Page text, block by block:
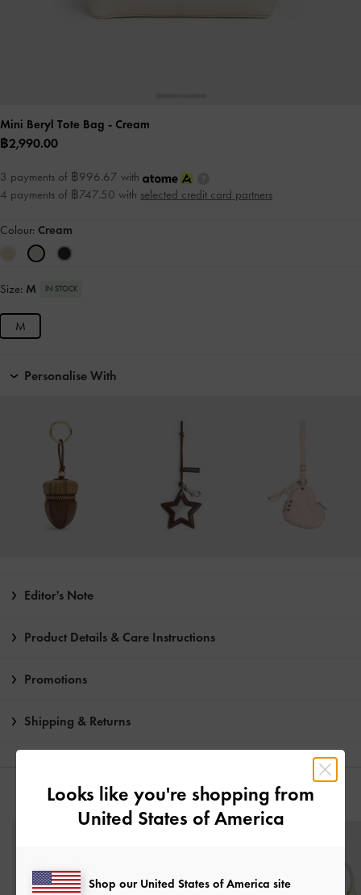
Mini Beryl Tote Bag - Cream
฿2,990.00
3 payments of ฿996.67 with
4 payments of ฿747.50 with selected credit card partners
Colour: Cream
Size: M IN STOCK
M
Personalise With
Editor's Note
Product Details & Care Instructions
Promotions
Shipping & Returns
YOU MAY ALSO LIKE
Looks like you're shopping from
United States of America
Shop our United States of America site